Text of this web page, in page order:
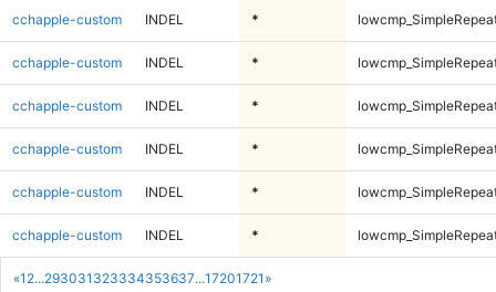
«1 2...293031 323334353637...17201721 »
cchapple-custom INDEL *
cchapple-custom INDEL *
cchapple-custom INDEL *
cchapple-custom INDEL *
cchapple-custom INDEL *
cchapple-custom INDEL *